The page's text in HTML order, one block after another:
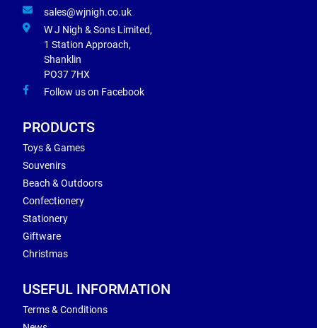
sales@wjnigh.co.uk
W J Nigh & Sons Limited,
1 Station Approach,
Shanklin
PO37 7HX
Follow us on Facebook
PRODUCTS
Toys & Games
Souvenirs
Beach & Outdoors
Confectionery
Stationery
Giftware
Christmas
USEFUL INFORMATION
Terms & Conditions